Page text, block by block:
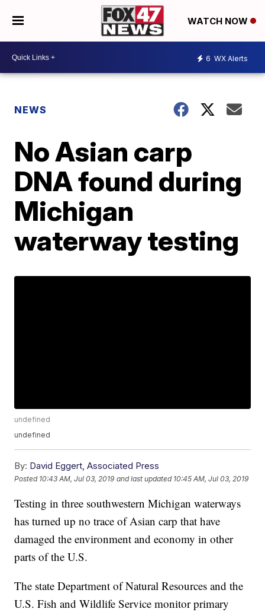
WATCH NOW
6 WX Alerts
NEWS
No Asian carp
DNA found during
Michigan
waterway testing
undefined
undefined
By: David Eggert, Associated Press
Posted 10:43 AM, Jul 03, 2019 and last updated 10:45 AM, Jul 03, 2019
Testing in three southwestern Michigan waterways
has turned up no trace of Asian carp that have
damaged the environment and economy in other
parts of the U.S.
The state Department of Natural Resources and the
U.S. Fish and Wildlife Service monitor primary